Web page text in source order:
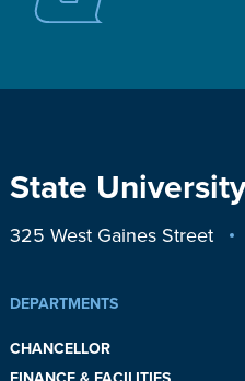
State
325 West Gaines Street
DEPARTMENTS
CHANCELLOR